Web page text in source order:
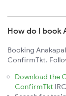
How do I book
Booking
ConfirmTkt.
Download the
ConfirmTkt